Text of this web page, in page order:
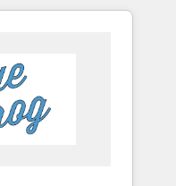
long-term
cleanups •
End-to-
marketing and
tools